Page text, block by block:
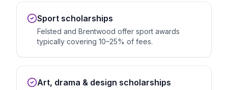
Sport scholarships
Felsted and Brentwood offer sport awards
typically covering 10–25% of fees.
Art, drama & design scholarships